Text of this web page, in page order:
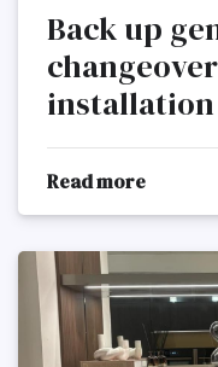
Back up
Read more